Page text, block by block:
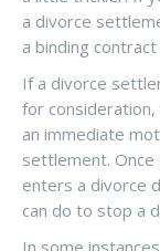
a divorce
a binding
If a divorce
for
an immediate
settlement.
enters a divorce
can do to stop a
In some